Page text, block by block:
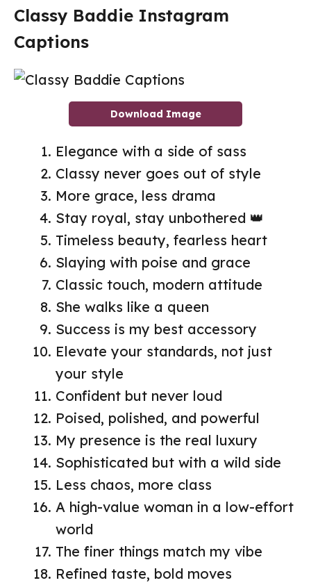
Classy Baddie Instagram
Captions
Download Image
Elegance with a side of sass
Classy never goes out of style
More grace, less drama
Stay royal, stay unbothered 👑
Timeless beauty, fearless heart
Slaying with poise and grace
Classic touch, modern attitude
She walks like a queen
Success is my best accessory
Elevate your standards, not just
your style
Confident but never loud
Poised, polished, and powerful
My presence is the real luxury
Sophisticated but with a wild side
Less chaos, more class
A high-value woman in a low-effort
world
The finer things match my vibe
Refined taste, bold moves